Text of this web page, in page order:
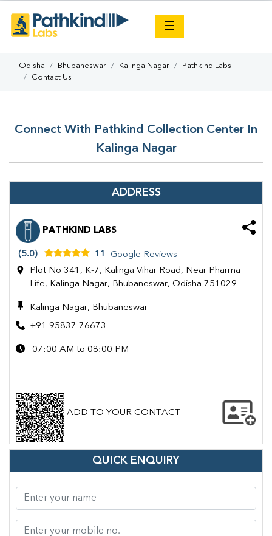
☰
Odisha Bhubaneswar Kalinga Nagar
Pathkind Labs
Contact Us
Connect With Pathkind Collection Center In
Kalinga Nagar
ADDRESS
PATHKIND LABS
(5.0) 11
Google Reviews
Plot No 341, K-7, Kalinga Vihar Road, Near Pharma
Life, Kalinga Nagar, Bhubaneswar, Odisha 751029
Kalinga Nagar, Bhubaneswar
+91 95837 76673
07:00 AM to 08:00 PM
ADD TO YOUR CONTACT
QUICK ENQUIRY